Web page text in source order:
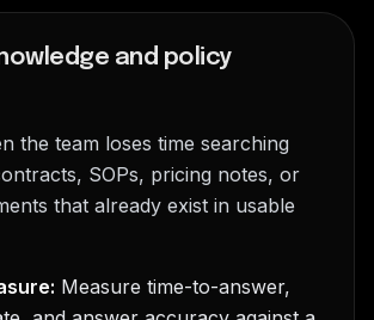
and policy
the team loses time searching
SOPs, pricing notes, or
that already exist in usable
Measure time-to-answer,